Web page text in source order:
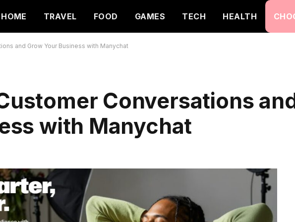
HOME TRAVEL FOOD GAMES TECH HEALTH
and Grow Your Business with Manychat
Conversations
with Manychat